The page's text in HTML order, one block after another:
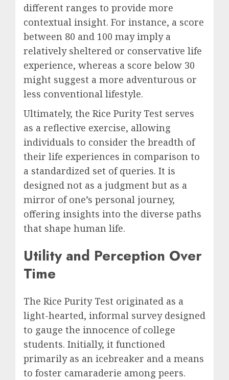
different ranges to provide more
contextual insight. For instance, a score
between 80 and 100 may imply a
relatively sheltered or conservative life
experience, whereas a score below 30
might suggest a more adventurous or
less conventional lifestyle.
Ultimately, the Rice Purity Test serves
as a reflective exercise, allowing
individuals to consider the breadth of
their life experiences in comparison to
a standardized set of queries. It is
designed not as a judgment but as a
mirror of one’s personal journey,
offering insights into the diverse paths
that shape human life.
Utility and Perception Over
Time
The Rice Purity Test originated as a
light-hearted, informal survey designed
to gauge the innocence of college
students. Initially, it functioned
primarily as an icebreaker and a means
to foster camaraderie among peers.